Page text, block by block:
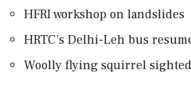
HFRI workshop on landslides
HRTC’s Delhi-Leh bus
Woolly flying squirrel